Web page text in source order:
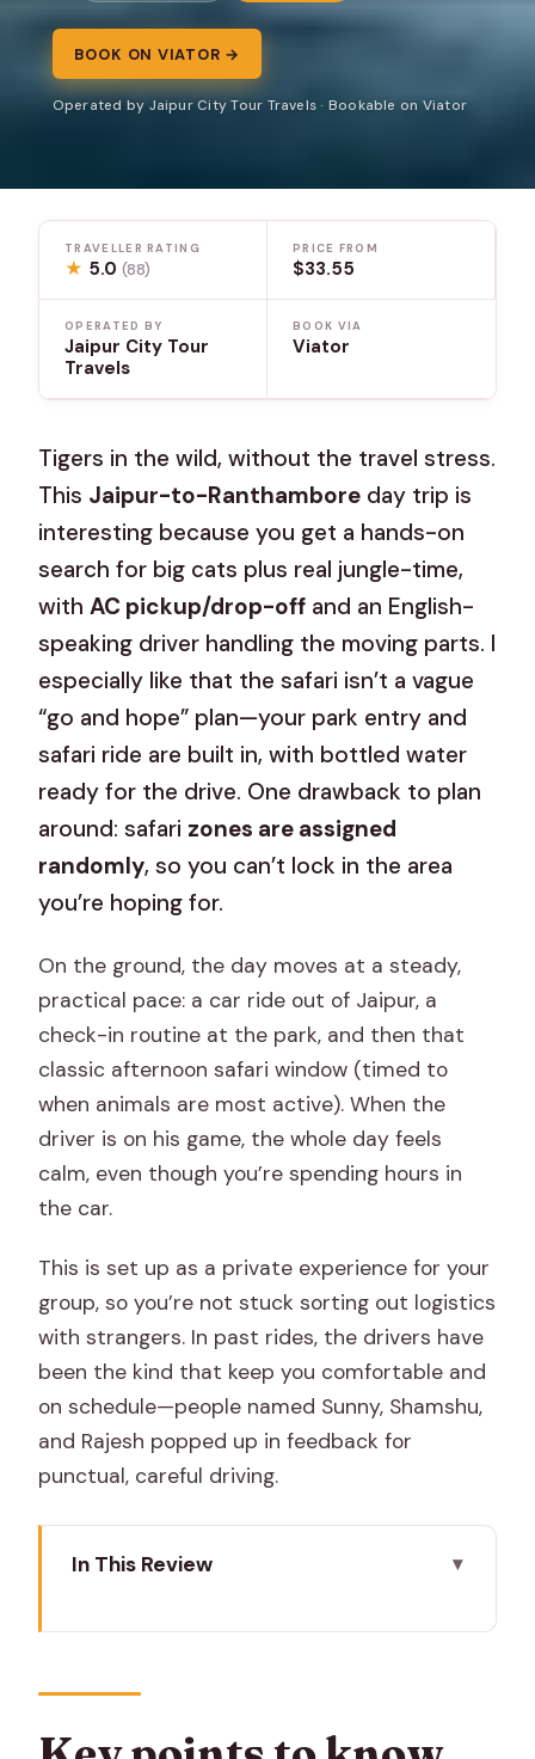
BOOK ON VIATOR →
Operated by Jaipur City Tour Travels · Bookable on Viator
TRAVELLER RATING
★ 5.0(88)
PRICE FROM
$33.55
OPERATED BY
Jaipur City Tour
Travels
BOOK VIA
Viator
Tigers in the wild, without the travel stress.
This Jaipur-to-Ranthambore day trip is
interesting because you get a hands-on
search for big cats plus real jungle-time,
withAC pickup/drop-off and an English-
speaking driver handling the moving parts. I
especially like that the safari isn’t a vague
“go and hope” plan—your park entry and
safari ride are built in, with bottled water
ready for the drive. One drawback to plan
around: safari zones are assigned
randomly, so you can’t lock in the area
you’re hoping for.
On the ground, the day moves at a steady,
practical pace: a car ride out of Jaipur, a
check-in routine at the park, and then that
classic afternoon safari window (timed to
when animals are most active). When the
driver is on his game, the whole day feels
calm, even though you’re spending hours in
the car.
This is set up as a private experience for your
group, so you’re not stuck sorting out logistics
with strangers. In past rides, the drivers have
been the kind that keep you comfortable and
on schedule—people named Sunny, Shamshu,
and Rajesh popped up in feedback for
punctual, careful driving.
In This Review
Without the Travel Stress
Entering Ranthambore National Park